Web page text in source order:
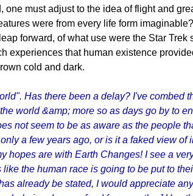
must adjust to the idea of flight and
were from every life form
forward, of what use were the Star
that human existence
cold and dark.
Has there been a delay? I've combed
world &amp; more so as days go by to
not seem to be as aware as the people
a few years ago, or is it a faked view
hopes are with Earth Changes! I see a
the human race is going to be put to
already be stated, I would appreciate